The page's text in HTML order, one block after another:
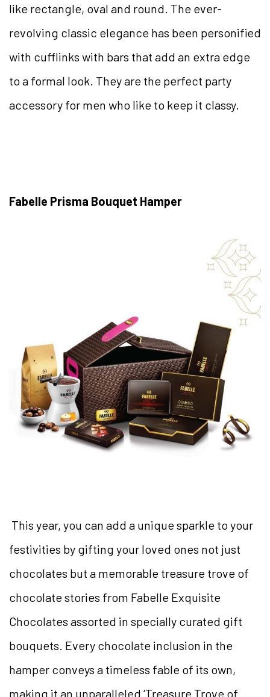
like rectangle, oval and round. The ever-
revolving classic elegance has been personified
with cufflinks with bars that add an extra edge
to a formal look. They are the perfect party
accessory for men who like to keep it classy.
Fabelle Prisma Bouquet Hamper
This year, you can add a unique sparkle to your
festivities by gifting your loved ones not just
chocolates but a memorable treasure trove of
chocolate stories from Fabelle Exquisite
Chocolates assorted in specially curated gift
bouquets. Every chocolate inclusion in the
hamper conveys a timeless fable of its own,
making it an unparalleled ‘Treasure Trove of